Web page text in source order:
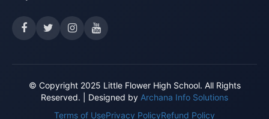
© Copyright 2025 Little Flower High School. All Rights
Reserved. | Designed by Archana Info Solutions
Terms of UsePrivacy PolicyRefund Policy